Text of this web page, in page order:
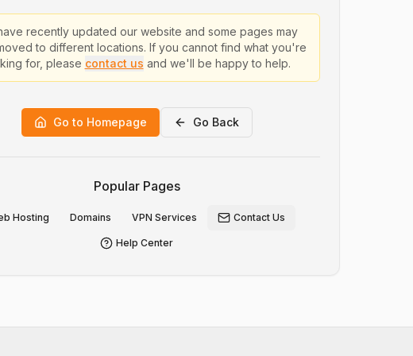
recently updated our website and some pages may
to different locations. If you cannot find what you're
for, please contact us and we'll be happy to help.
Go to Homepage Go Back
Popular Pages
Hosting Domains VPN Services Contact Us
Help Center